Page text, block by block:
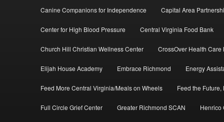
Canine Companions for Independence Capital Area
Center for High Blood Pressure Central Virginia Food Bank
Church Hill Christian Wellness Center CrossOver Health Care
Elijah House Academy Embrace Richmond Energy
Feed More Central Virginia/Meals on Wheels Feed the Future,
Full Circle Grief Center Greater Richmond SCAN Henrico